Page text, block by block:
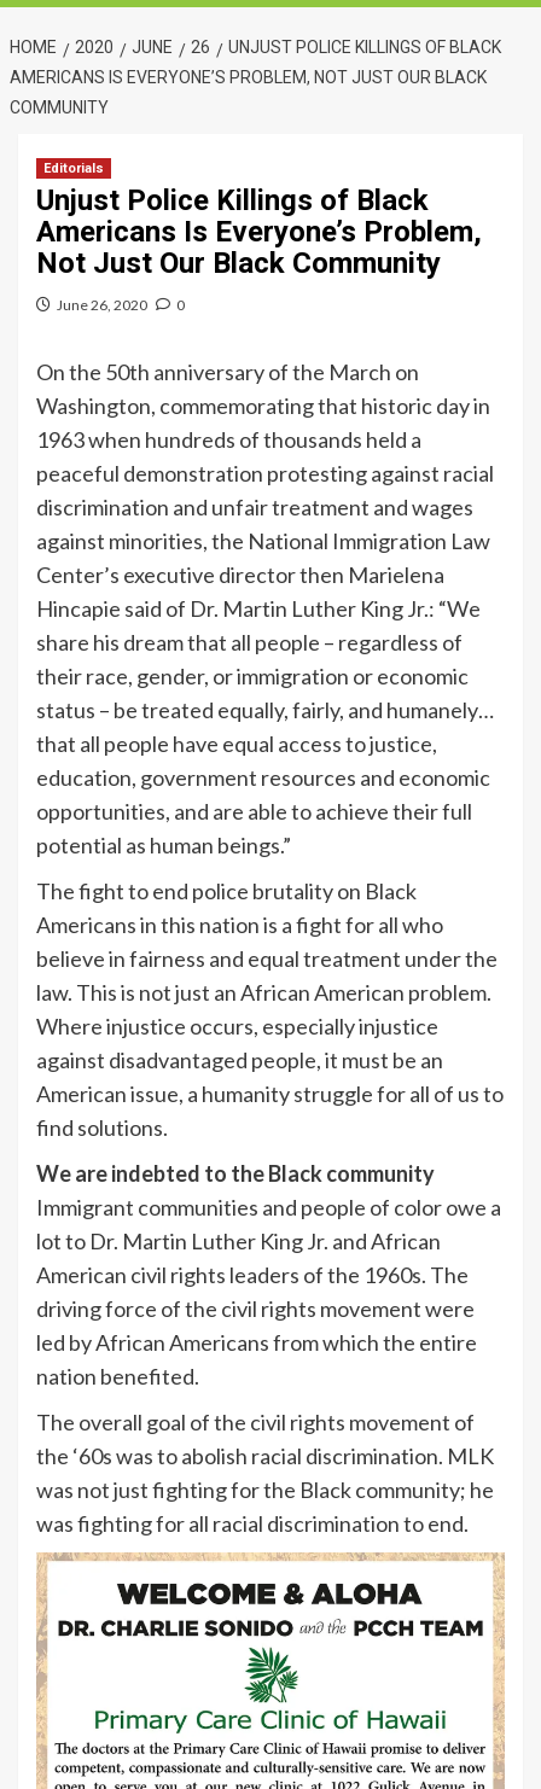
HOME 2020 JUNE 26
UNJUST POLICE KILLINGS OF BLACK
AMERICANS IS EVERYONE’S PROBLEM, NOT JUST OUR BLACK
COMMUNITY
Editorials
Unjust Police Killings of Black
Americans Is Everyone’s Problem,
Not Just Our Black Community
June 26, 2020 0
On the 50th anniversary of the March on
Washington, commemorating that historic day in
1963 when hundreds of thousands held a
peaceful demonstration protesting against racial
discrimination and unfair treatment and wages
against minorities, the National Immigration Law
Center’s executive director then Marielena
Hincapie said of Dr. Martin Luther King Jr.: “We
share his dream that all people – regardless of
their race, gender, or immigration or economic
status – be treated equally, fairly, and humanely…
that all people have equal access to justice,
education, government resources and economic
opportunities, and are able to achieve their full
potential as human beings.”
The fight to end police brutality on Black
Americans in this nation is a fight for all who
believe in fairness and equal treatment under the
law. This is not just an African American problem.
Where injustice occurs, especially injustice
against disadvantaged people, it must be an
American issue, a humanity struggle for all of us to
find solutions.
We are indebted to the Black community
Immigrant communities and people of color owe a
lot to Dr. Martin Luther King Jr. and African
American civil rights leaders of the 1960s. The
driving force of the civil rights movement were
led by African Americans from which the entire
nation benefited.
The overall goal of the civil rights movement of
the ‘60s was to abolish racial discrimination. MLK
was not just fighting for the Black community; he
was fighting for all racial discrimination to end.